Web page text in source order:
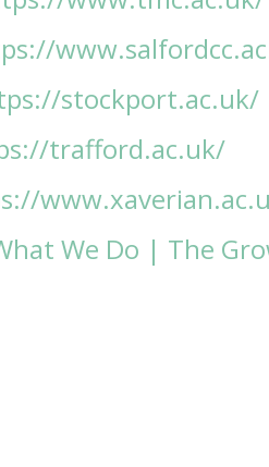
stockport.ac.uk/
trafford.ac.uk/
We Do | The